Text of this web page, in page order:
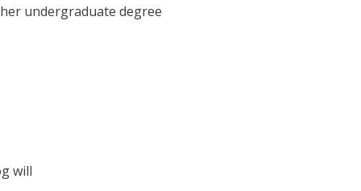
undergraduate degree
will